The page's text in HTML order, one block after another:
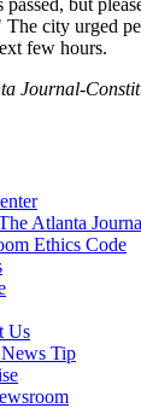
city urged
few hours.
Journal-
Atlanta
Ethics Code
Us
News Tip